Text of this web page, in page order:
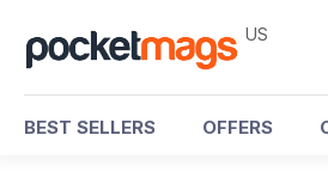
US
BEST SELLERS OFFERS